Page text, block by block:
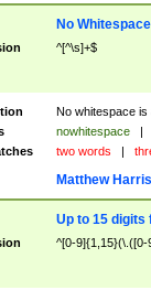
No Whitespace
^[^\s]+$
No whitespace is
nowhitespace |
two words |
Matthew Harris
Up to 15 digits
^[0-9]{1,15}(\.([0-